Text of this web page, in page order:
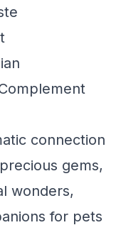
connection
gems,
wonders,
for pets